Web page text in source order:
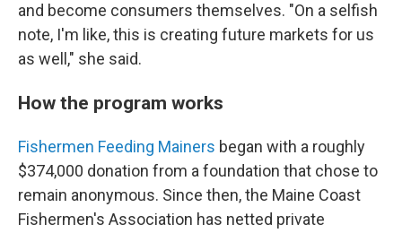
and become consumers themselves. "On a selfish
note, I'm like, this is creating future markets for us
as well," she said.
How the program works
Fishermen Feeding Mainers began with a roughly
$374,000 donation from a foundation that chose to
remain anonymous. Since then, the Maine Coast
Fishermen's Association has netted private